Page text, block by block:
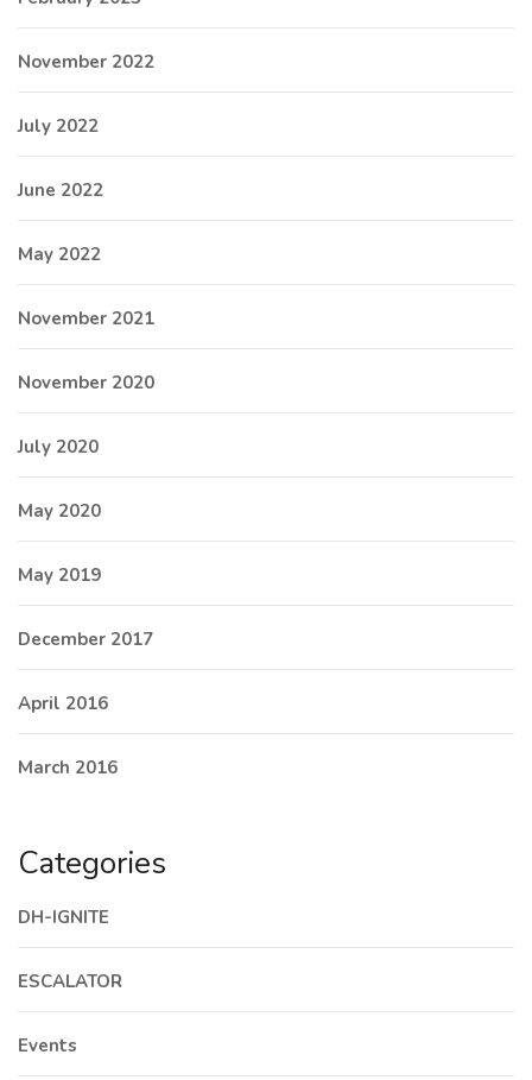
November 2022
July 2022
June 2022
May 2022
November 2021
November 2020
July 2020
May 2020
May 2019
December 2017
April 2016
March 2016
Categories
DH-IGNITE
ESCALATOR
Events